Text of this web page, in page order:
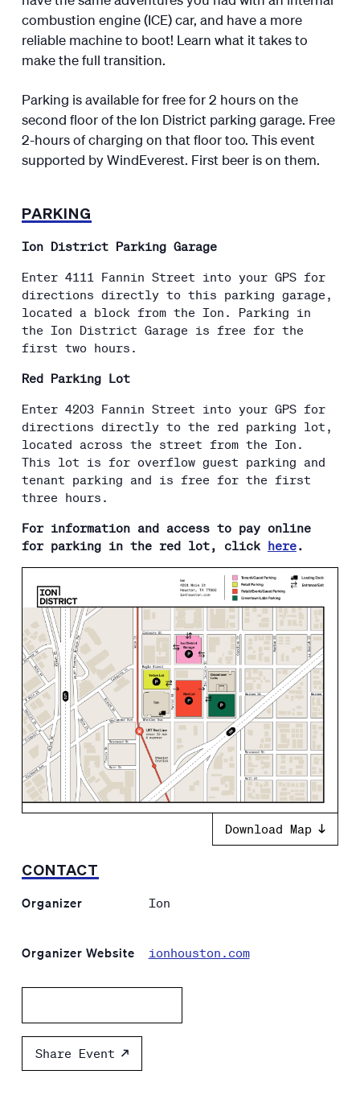
combustion engine (ICE) car, and have a more
reliable machine to boot! Learn what it takes to
make the full transition.
Parking is available for free for 2 hours on the
second floor of the Ion District parking garage. Free
2-hours of charging on that floor too. This event
supported by WindEverest. First beer is on them.
PARKING
Ion District Parking Garage
Enter 4111 Fannin Street into your GPS for
directions directly to this parking garage,
located a block from the Ion. Parking in
the Ion District Garage is free for the
first two hours.
Red Parking Lot
Enter 4203 Fannin Street into your GPS for
directions directly to the red parking lot,
located across the street from the Ion.
This lot is for overflow guest parking and
tenant parking and is free for the first
three hours.
For information and access to pay online
for parking in the red lot, click here.
Download Map
CONTACT
Organizer Ion
Organizer Website ionhouston.com
Share Event